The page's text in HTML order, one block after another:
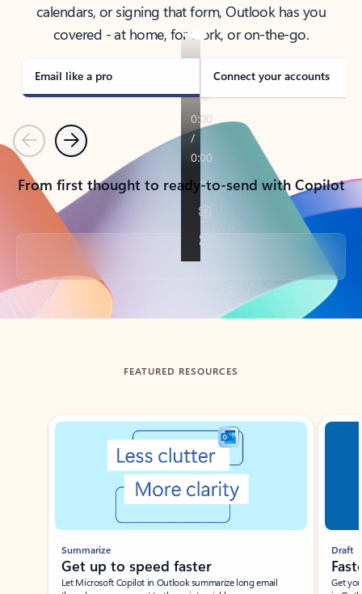
calendars, or signing that form, Outlook has you
covered - at home, for work, or on-the-go.
Email like a pro Connect your accounts
PreviousNext
From first thought to ready-to-send with Copilot
Back to tabs
FEATURED RESOURCES
Showing slide 1 of 3
Summarize
Get up to speed faster ​
Let Microsoft Copilot in Outlook summarize long email
Draft
Get